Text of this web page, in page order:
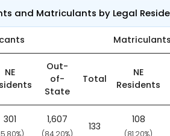
and Matriculants by Legal
Matriculants
NE
Out-
of-
State
Total
NE
Residents
301 1,607
(84.20%)
133
108
(81.20%)